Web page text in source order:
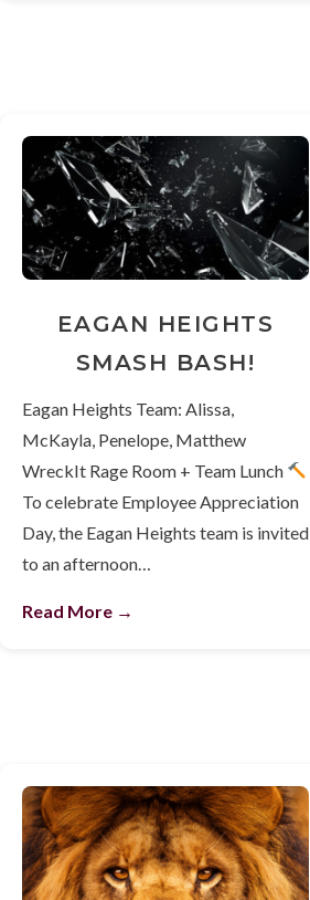
EAGAN HEIGHTS
SMASH BASH!
Eagan Heights Team: Alissa,
McKayla, Penelope, Matthew
WreckIt Rage Room + Team Lunch
To celebrate Employee Appreciation
Day, the Eagan Heights team is invited
to an afternoon…
Read More →